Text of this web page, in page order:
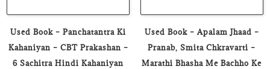
Used Book – Panchatantra Ki
Kahaniyan – CBT Prakashan –
6 Sachitra Hindi Kahaniyan
Used Book – Apalam Jhaad –
Pranab, Smita Chkravarti –
Marathi Bhasha Me Bachho Ke